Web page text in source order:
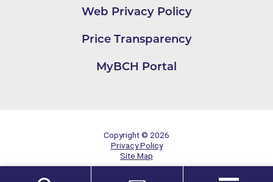
Web Privacy Policy
Price Transparency
MyBCH Portal
Copyright © 2026
Privacy Policy
Site Map